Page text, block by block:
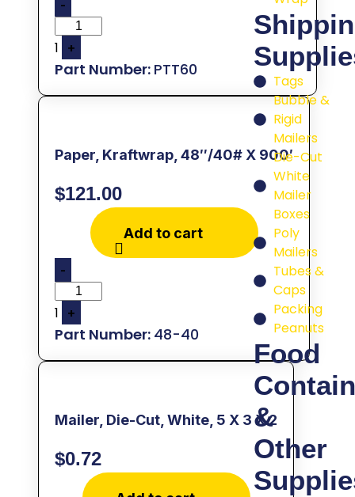
Tags
Bubble &
Rigid
Mailers
Die-Cut
White
Mailer
Boxes
Poly
Mailers
Tubes &
Caps
Packing
Peanuts
Food
&
Other
-
1 +
PTT60
Paper, Kraftwrap, 48″/40# X 900′
$121.00
Add to cart
-
1 +
48-40
Mailer, Die-Cut, White, 5 X 3 X 2
$0.72